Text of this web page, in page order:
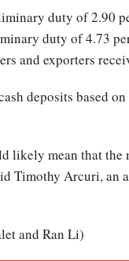
duty of 2.90
duty of 4.73
and exporters
deposits based
likely mean that the
Timothy Arcuri,
and Ran Li)